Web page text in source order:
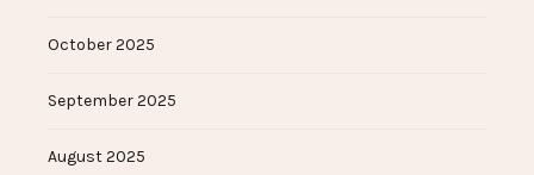
October 2025
September 2025
August 2025